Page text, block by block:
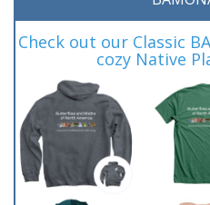
Check out our Classic
cozy Native